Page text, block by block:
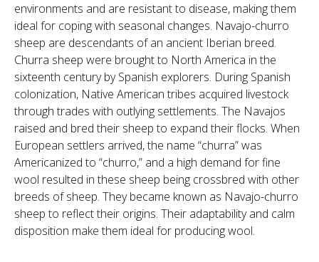
environments and are resistant to disease, making them
ideal for coping with seasonal changes. Navajo-churro
sheep are descendants of an ancient Iberian breed.
Churra sheep were brought to North America in the
sixteenth century by Spanish explorers. During Spanish
colonization, Native American tribes acquired livestock
through trades with outlying settlements. The Navajos
raised and bred their sheep to expand their flocks. When
European settlers arrived, the name “churra” was
Americanized to “churro,” and a high demand for fine
wool resulted in these sheep being crossbred with other
breeds of sheep. They became known as Navajo-churro
sheep to reflect their origins. Their adaptability and calm
disposition make them ideal for producing wool.